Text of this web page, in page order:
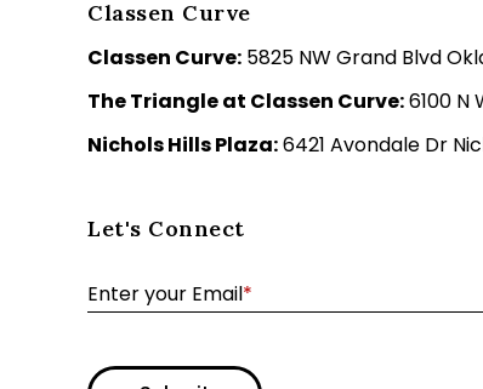
Classen Curve
Classen Curve: 5825 NW Grand Blvd
The Triangle at Classen Curve:6100 N
Nichols Hills Plaza:6421 Avondale Dr
Let's Connect
Enter your Email*